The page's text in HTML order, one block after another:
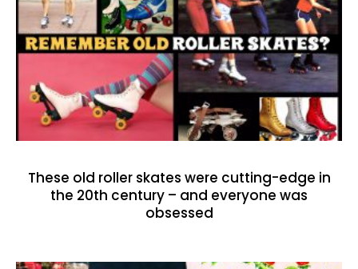
These old roller skates were cutting-edge in
the 20th century – and everyone was
obsessed